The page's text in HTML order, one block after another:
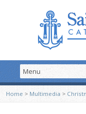
Home > Multimedia >